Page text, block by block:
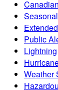
Public
Lightning
Weather